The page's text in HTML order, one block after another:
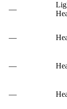
—
—
—
—